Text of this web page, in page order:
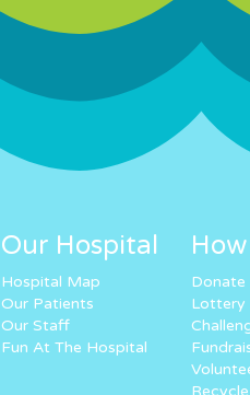
Our Hospital
Hospital Map
Our Patients
Our Staff
Fun At The Hospital
Donate
Lottery
Recycle